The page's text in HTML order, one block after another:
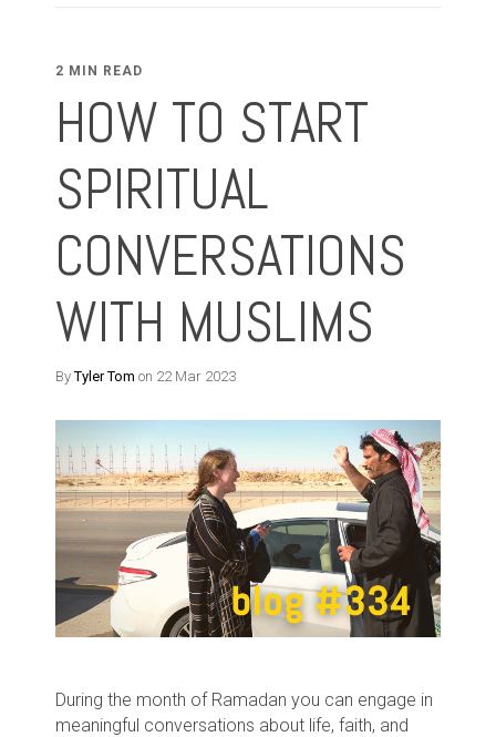
2 MIN READ
HOW TO START
SPIRITUAL
CONVERSATIONS
WITH MUSLIMS
ByTyler Tom on 22 Mar 2023
During the month of Ramadan you can engage in
meaningful conversations about life, faith, and